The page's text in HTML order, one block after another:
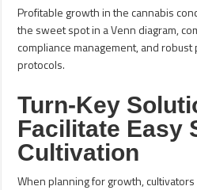
Profitable growth in the cannabis
the sweet spot in a Venn diagram,
compliance management, and
protocols.
Turn-Key
Facilitate Easy
Cultivation
When planning for growth,